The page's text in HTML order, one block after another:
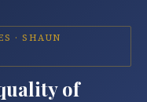
· SHAUN
of